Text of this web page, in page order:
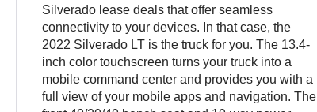
Silverado lease deals that offer seamless
connectivity to your devices. In that case, the
2022 Silverado LT is the truck for you. The 13.4-
inch color touchscreen turns your truck into a
mobile command center and provides you with a
full view of your mobile apps and navigation. The